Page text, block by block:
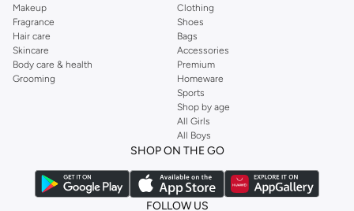
Makeup
Fragrance
Hair care
Skincare
Body care & health
Grooming
Clothing
Shoes
Bags
Accessories
Premium
Homeware
Sports
Shop by age
All Girls
All Boys
SHOP ON THE GO
FOLLOW US